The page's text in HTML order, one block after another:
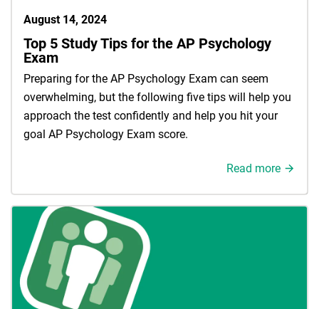
August 14, 2024
Top 5 Study Tips for the AP Psychology
Exam
Preparing for the AP Psychology Exam can seem
overwhelming, but the following five tips will help you
approach the test confidently and help you hit your
goal AP Psychology Exam score.
Read more